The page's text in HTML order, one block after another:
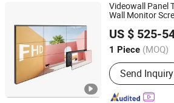
Videowall Panel
Wall Monitor
Boards
US $ 525-
1 Piece (MOQ)
Main Products:
Touch Kiosk,
Outdoor Touch
Screen, Smart
Send Inquiry
Shenzhen LCDKIOSK Technology Co.,
Guangdong, China Since